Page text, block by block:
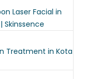
Laser Facial in
Skinssence
Treatment in Kota